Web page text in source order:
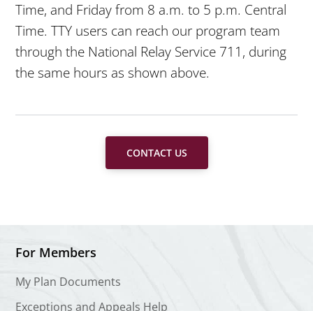
Time, and Friday from 8 a.m. to 5 p.m. Central
Time. TTY users can reach our program team
through the National Relay Service 711, during
the same hours as shown above.
CONTACT US
For Members
My Plan Documents
Exceptions and Appeals Help